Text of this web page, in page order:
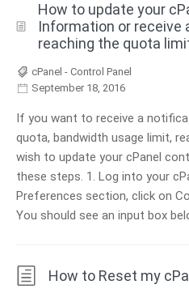
How to update your
Information or receive
reaching the quota
cPanel - Control Panel
September 18, 2016
If you want to receive a
quota, bandwidth usage limit,
wish to update your cPanel
these steps. 1. Log into your
Preferences section, click on
You should see an input box
How to Reset my